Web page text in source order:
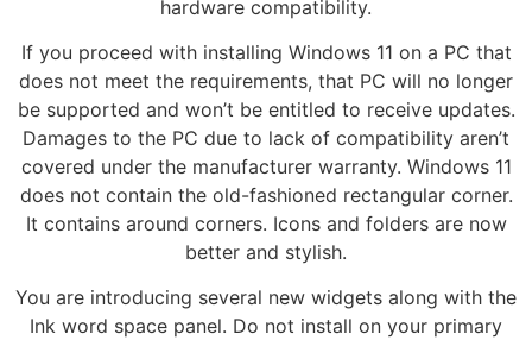
hardware compatibility.
If you proceed with installing Windows 11 on a PC that
does not meet the requirements, that PC will no longer
be supported and won’t be entitled to receive updates.
Damages to the PC due to lack of compatibility aren’t
covered under the manufacturer warranty. Windows 11
does not contain the old-fashioned rectangular corner.
It contains around corners. Icons and folders are now
better and stylish.
You are introducing several new widgets along with the
Ink word space panel. Do not install on your primary